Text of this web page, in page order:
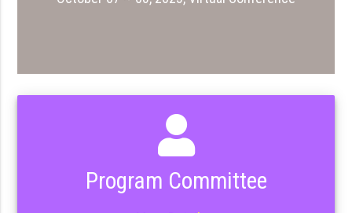
Program Committee